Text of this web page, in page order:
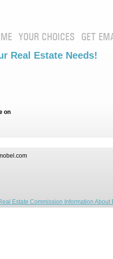
YOUR CHOICES GET
Real Estate Needs!
on
Estate Commission Information About